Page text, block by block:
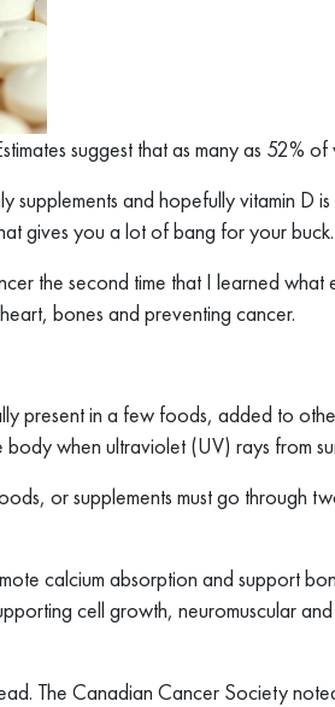
suggest that as many as 52%
supplements and hopefully vitamin D
gives you a lot of bang for your buck.
the second time that I learned what
bones and preventing cancer.
present in a few foods, added to
when ultraviolet (UV) rays from
or supplements must go through
calcium absorption and support
cell growth, neuromuscular
The Canadian Cancer Society